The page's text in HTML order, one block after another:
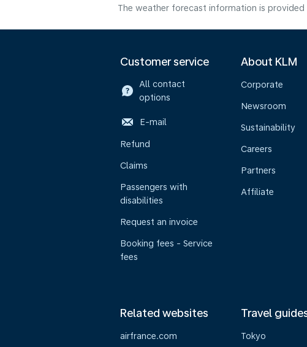
The weather forecast information is
Customer service
All contact
options
E-mail
Refund
Claims
Passengers with
disabilities
Request an invoice
Booking fees - Service
fees
About KLM
Corporate
Newsroom
Sustainability
Careers
Partners
Affiliate
Related websites
airfrance.com
Travel
Tokyo